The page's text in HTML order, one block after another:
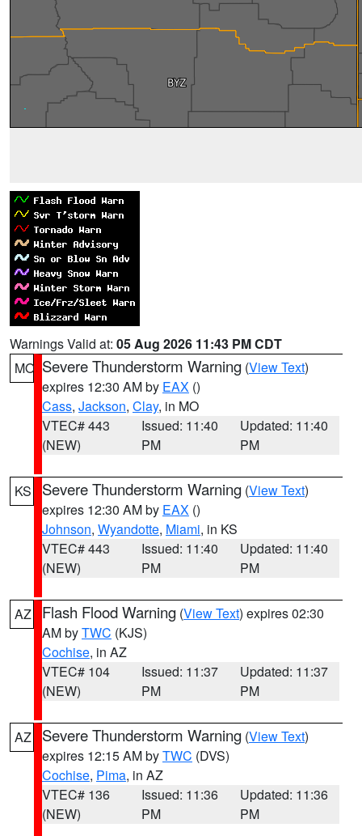
Warnings Valid at: 05 Aug 2026 11:43 PM CDT
MO Severe Thunderstorm Warning (View Text)
expires 12:30 AM by EAX ()
Cass, Jackson, Clay, in MO
VTEC# 443
(NEW)
Issued: 11:40
PM
Updated: 11:40
PM
KS Severe Thunderstorm Warning (View Text)
expires 12:30 AM by EAX ()
Johnson, Wyandotte, Miami, in KS
VTEC# 443
(NEW)
Issued: 11:40
PM
Updated: 11:40
PM
AZ Flash Flood Warning (View Text) expires 02:30
AM byTWC (KJS)
Cochise, in AZ
VTEC# 104
(NEW)
Issued: 11:37
PM
Updated: 11:37
PM
AZ Severe Thunderstorm Warning (View Text)
expires 12:15 AM byTWC (DVS)
Cochise, Pima, in AZ
VTEC# 136
(NEW)
Issued: 11:36
PM
Updated: 11:36
PM